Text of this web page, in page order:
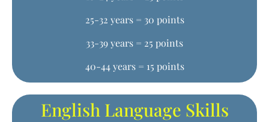
25-32 years = 30 points
33-39 years = 25 points
40-44 years = 15 points
English Language Skills